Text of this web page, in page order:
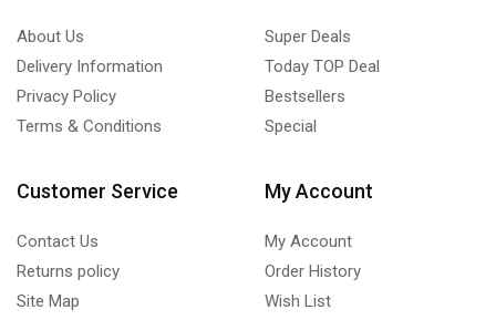
About Us
Delivery Information
Privacy Policy
Terms & Conditions
Super Deals
Today TOP Deal
Bestsellers
Special
Customer Service
Contact Us
Returns policy
Site Map
My Account
My Account
Order History
Wish List